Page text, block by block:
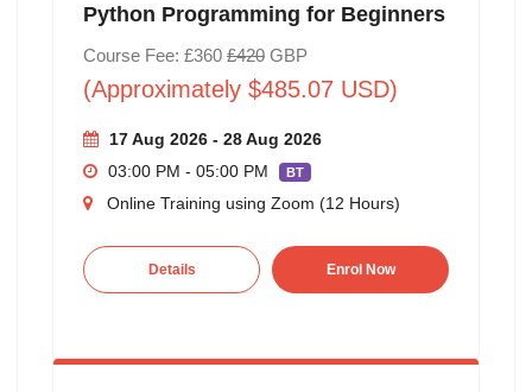
Python Programming for Beginners
Course Fee: £360 £420GBP
(Approximately $485.07 USD)
17 Aug 2026 - 28 Aug 2026
03:00 PM - 05:00 PM
BT
Online Training using Zoom (12 Hours)
Details Enrol Now